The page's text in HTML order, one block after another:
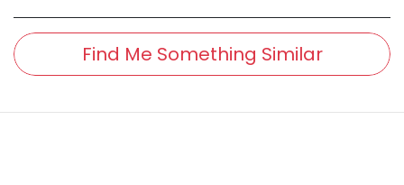
Find Me Something Similar